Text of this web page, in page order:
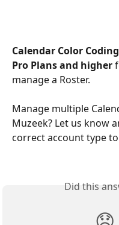
Calendar Color Coding
Pro Plansand higher
manage a Roster.
Manage multiple
Muzeek? Let us know
correct account type
Did this